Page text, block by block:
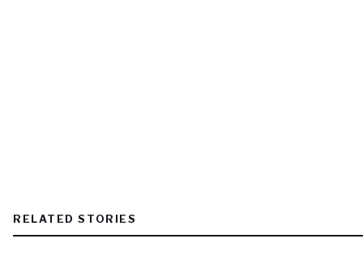
RELATED STORIES